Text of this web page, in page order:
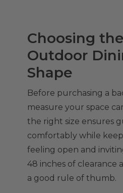
Choosing
Outdoor
Shape
Before purchasing a
measure your space
the right size ensures
comfortably while
feeling open and
48 inches of clearance
a good rule of thumb.